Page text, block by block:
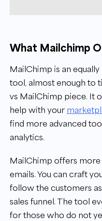
What Mailchimp
MailChimp is an
tool, almost enough to
vs MailChimp piece. It
help with your
find more advanced
analytics.
MailChimp offers
emails. You can craft
follow the customers
sales funnel. The tool
for those who do not